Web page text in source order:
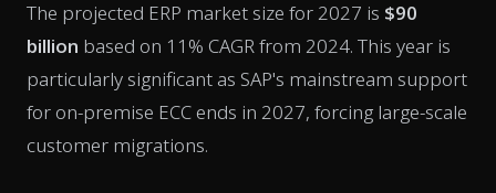
The projected ERP market size for 2027 is $90
billion based on 11% CAGR from 2024. This year is
particularly significant as SAP's mainstream support
for on-premise ECC ends in 2027, forcing large-scale
customer migrations.